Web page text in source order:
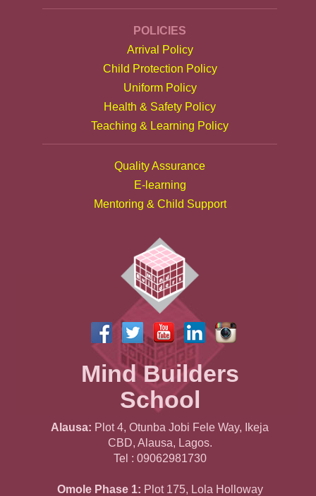
POLICIES
Arrival Policy
Child Protection Policy
Uniform Policy
Health & Safety Policy
Teaching & Learning Policy
Quality Assurance
E-learning
Mentoring & Child Support
Mind Builders
School
Alausa: Plot 4, Otunba Jobi Fele Way, Ikeja
CBD, Alausa, Lagos.
Tel : 09062981730
Omole Phase 1: Plot 175, Lola Holloway